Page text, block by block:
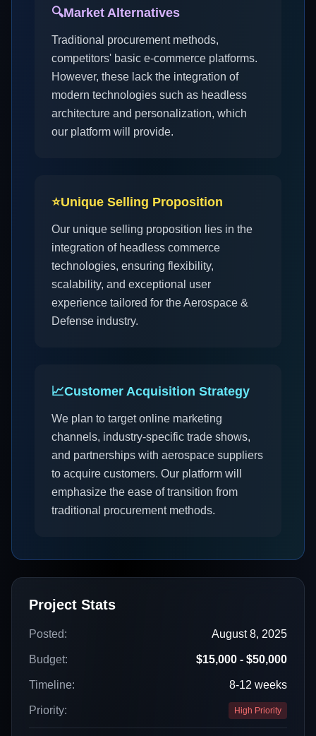
🔍Market Alternatives
Traditional procurement methods,
competitors' basic e-commerce platforms.
However, these lack the integration of
modern technologies such as headless
architecture and personalization, which
our platform will provide.
⭐Unique Selling Proposition
Our unique selling proposition lies in the
integration of headless commerce
technologies, ensuring flexibility,
scalability, and exceptional user
experience tailored for the Aerospace &
Defense industry.
📈Customer Acquisition Strategy
We plan to target online marketing
channels, industry-specific trade shows,
and partnerships with aerospace suppliers
to acquire customers. Our platform will
emphasize the ease of transition from
traditional procurement methods.
Project Stats
Posted: August 8, 2025
Budget: $15,000 - $50,000
Timeline: 8-12 weeks
Priority: High Priority